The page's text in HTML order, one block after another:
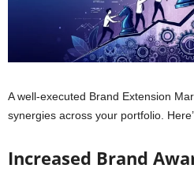
A well-executed Brand Extension
synergies across your portfolio.
Increased Brand